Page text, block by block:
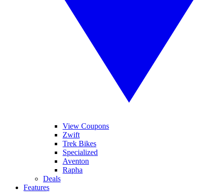
View Coupons
Zwift
Trek Bikes
Specialized
Aventon
Rapha
Deals
Features